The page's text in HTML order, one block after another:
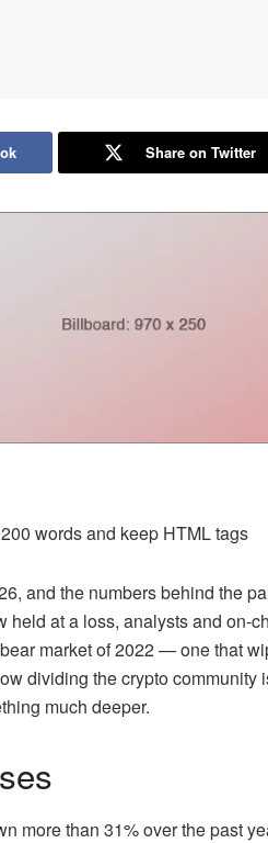
Share on Twitter
words and keep HTML tags
and the numbers behind the
at a loss, analysts and on-
market of 2022 — one that
dividing the crypto community
much deeper.
more than 31% over the past